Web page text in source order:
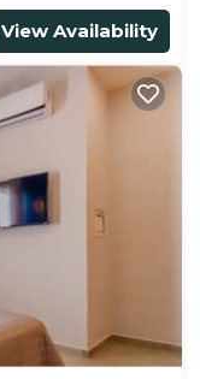
View Availability